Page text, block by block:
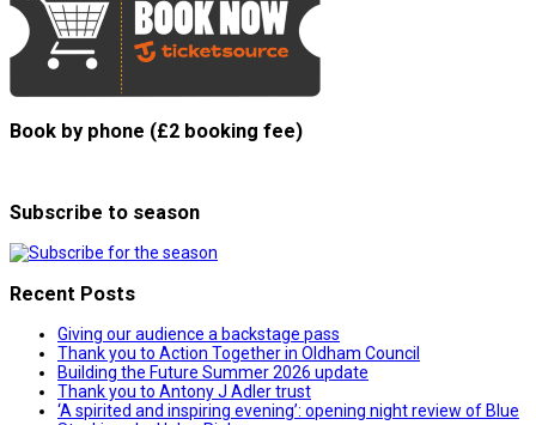
Book by phone (£2 booking fee)
Subscribe to season
Recent Posts
Giving our audience a backstage pass
Thank you to Action Together in Oldham Council
Building the Future Summer 2026 update
Thank you to Antony J Adler trust
‘A spirited and inspiring evening’: opening night review of Blue